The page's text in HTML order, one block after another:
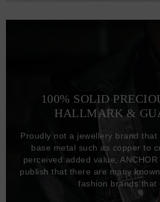
100% SOLID
HALLMARK &
Proudly not a jewellery brand
base metal such as copper to
perceived added value,
publish that there are many
fashion brands that